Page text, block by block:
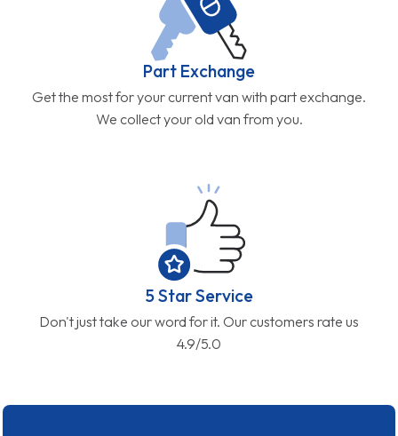
Part Exchange
Get the most for your current van with part exchange.
We collect your old van from you.
5 Star Service
Don't just take our word for it. Our customers rate us
4.9/5.0